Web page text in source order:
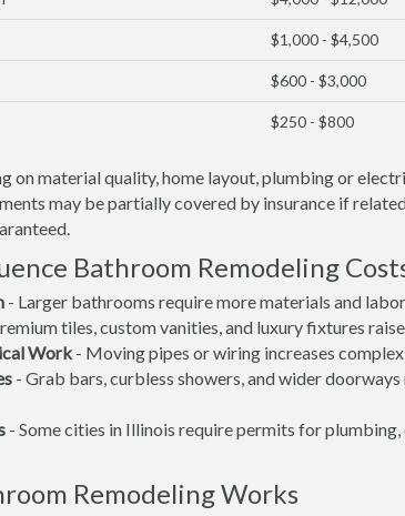
$1,000 - $4,500
$600 - $3,000
$250 - $800
on material quality, home layout, plumbing or
may be partially covered by insurance if
Bathroom Remodeling
- Larger bathrooms require more materials and
tiles, custom vanities, and luxury fixtures
Work- Moving pipes or wiring increases
- Grab bars, curbless showers, and wider
- Some cities in Illinois require permits for
Remodeling Works